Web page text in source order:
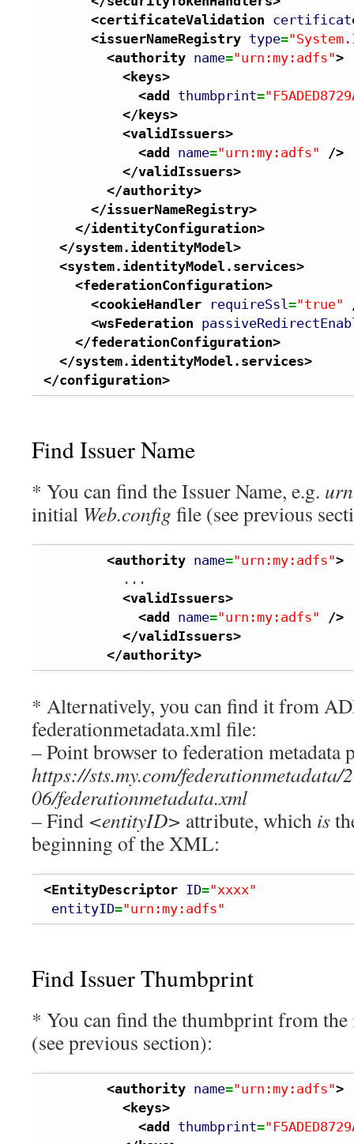
<certificateValidation
<issuerNameRegistry type=
<authority name="urn:my:adfs">
<keys>
<add thumbprint=
</keys>
<validIssuers>
<add name="urn:my:adfs"
/>
</validIssuers>
</authority>
</issuerNameRegistry>
</identityConfiguration>
</system.identityModel>
<system.identityModel.services>
<federationConfiguration>
<cookieHandler
requireSsl ="true"
<wsFederation
</federationConfiguration>
</system.identityModel.services>
</configuration>
Find Issuer Name
* You can find the Issuer Name, e.g.
initial Web.config file (see previous
<authority name="urn:my:adfs">
          ...
<validIssuers>
<add name="urn:my:adfs"
/>
</validIssuers>
</authority>
* Alternatively, you can find it from
federationmetadata.xml file:
– Point browser to federation metadata
https://sts.my.com/federationmetadata/
06/federationmetadata.xml
– Find <entityID> attribute, which is
beginning of the XML:
<EntityDescriptor ID="xxxx"
entityID="urn:my:adfs"
Find Issuer Thumbprint
* You can find the thumbprint from
(see previous section):
<authority name="urn:my:adfs">
<keys>
<add thumbprint=